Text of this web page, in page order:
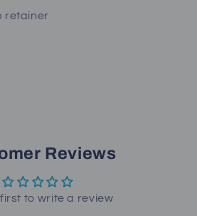
retainer
Reviews
to write a review